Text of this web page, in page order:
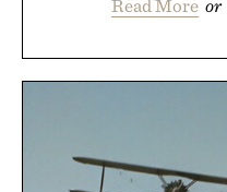
Read More or